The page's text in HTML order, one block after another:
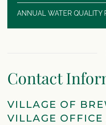
ANNUAL WATER QUALITY
Contact
VILLAGE OF
VILLAGE